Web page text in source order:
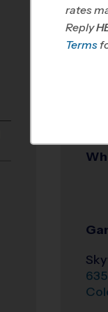
rates
Reply
Terms